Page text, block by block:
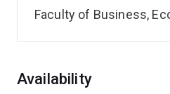
Faculty of Business,
Overview
Availability